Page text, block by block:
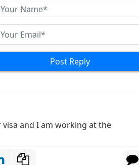
Post Reply
and I am working at the